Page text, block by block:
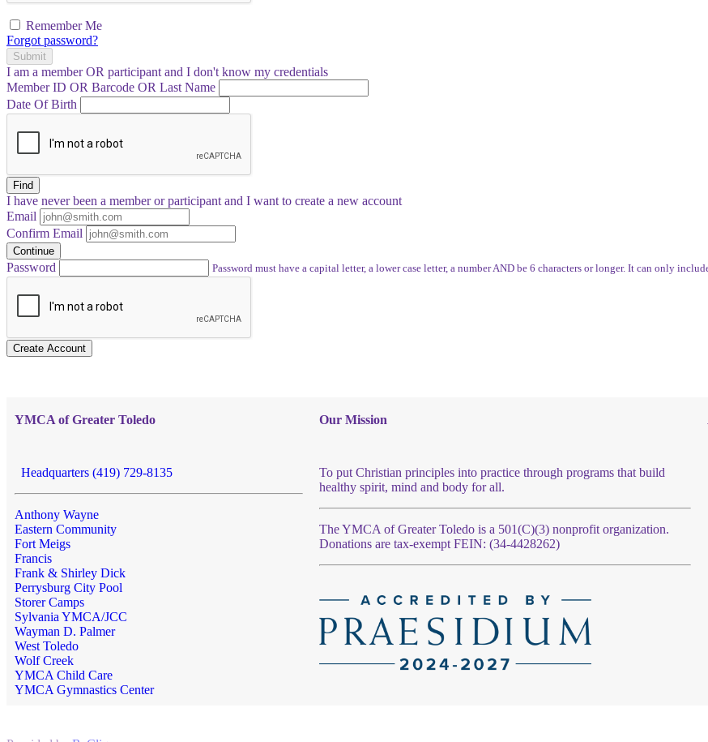
Remember Me
Forgot password?
Submit
I am a memberOR participant and I don't know my credentials
Member ID OR Barcode OR Last Name
Date Of Birth
Find
I have neverbeen a member or participant and I want to create a new account
Email
Confirm Email
Continue
Password Password must have a capital letter, a lower case letter, a number AND be 6 characters or longer. It can only
Create Account
YMCA of Greater Toledo
Headquarters (419) 729-8135
Anthony Wayne
Eastern Community
Fort Meigs
Francis
Frank & Shirley Dick
Perrysburg City Pool
Storer Camps
Sylvania YMCA/JCC
Wayman D. Palmer
West Toledo
Wolf Creek
YMCA Child Care
YMCA Gymnastics Center
Our Mission
To put Christian principles into practice through programs that build
healthy spirit, mind and body for all.
The YMCA of Greater Toledo is a 501(C)(3) nonprofit organization.
Donations are tax-exempt FEIN: (34-4428262)